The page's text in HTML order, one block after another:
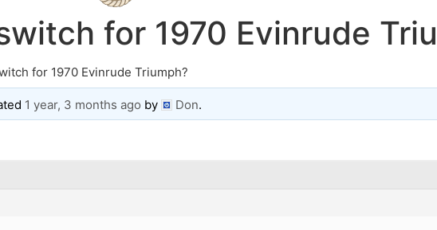
for 1970 Evinrude
for 1970 Evinrude Triumph?
1 year, 3 months ago by Don.